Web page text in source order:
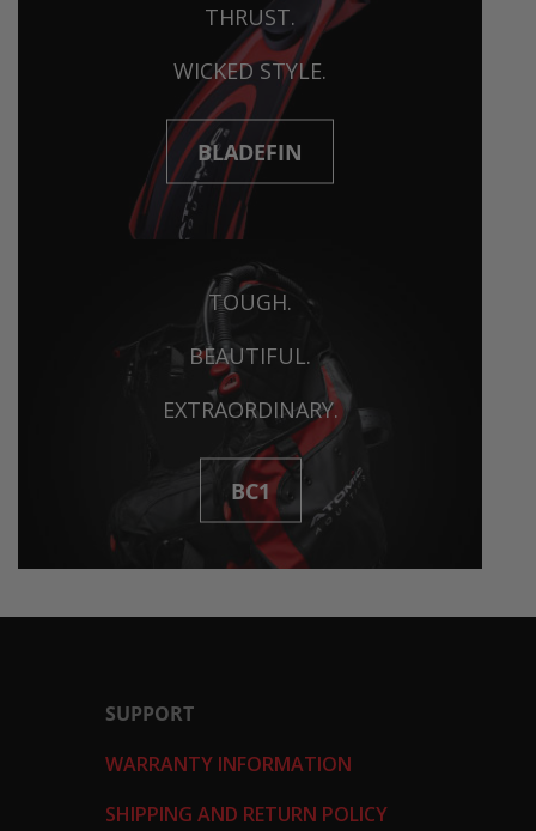
THRUST.
WICKED STYLE.
BLADEFIN
TOUGH.
BEAUTIFUL.
EXTRAORDINARY.
BC1
SUPPORT
WARRANTY INFORMATION
SHIPPING AND RETURN POLICY